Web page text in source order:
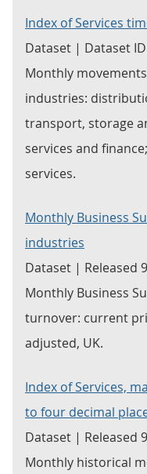
Index of Services
Dataset | Dataset
Monthly
industries:
transport, storage
services and
services.
Monthly Business
industries
Dataset | Released 9
Monthly Business
turnover: current
adjusted, UK.
Index of Services,
to four decimal
Dataset | Released 9
Monthly historical